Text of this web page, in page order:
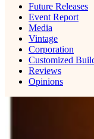
Future Releases
Event Report
Media
Vintage
Corporation
Customized
Reviews
Opinions